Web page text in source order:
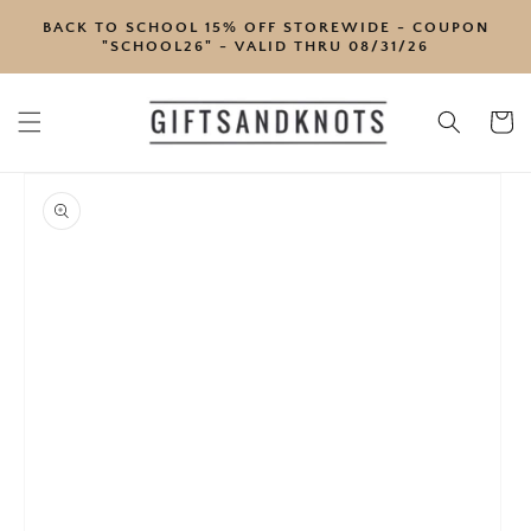
CONTENT
BACK TO SCHOOL 15% OFF STOREWIDE - COUPON
"SCHOOL26" - VALID THRU 08/31/26
Cart
PRODUCT
INFORMATION